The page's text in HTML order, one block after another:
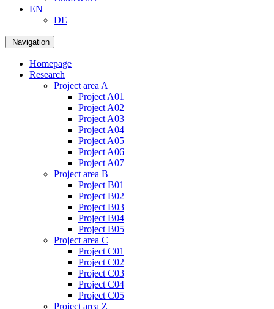
EN
DE
Navigation
Homepage
Research
Project area A
Project A01
Project A02
Project A03
Project A04
Project A05
Project A06
Project A07
Project area B
Project B01
Project B02
Project B03
Project B04
Project B05
Project area C
Project C01
Project C02
Project C03
Project C04
Project C05
Project area Z